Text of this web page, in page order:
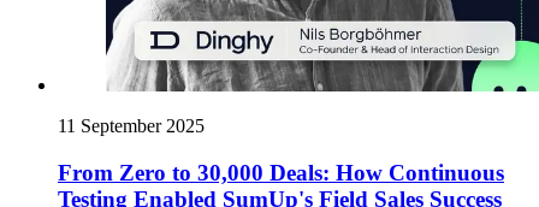
11 September 2025
From Zero to 30,000 Deals: How Continuous
Testing Enabled SumUp's Field Sales Success